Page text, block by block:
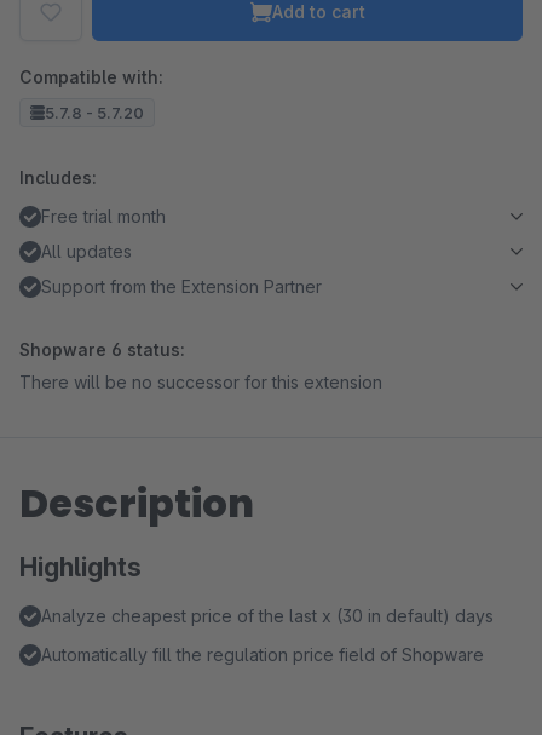
Add to cart
Compatible with:
5.7.8 - 5.7.20
Includes:
Free trial month
All updates
Support from the Extension Partner
Shopware 6 status:
There will be no successor for this extension
Description
Highlights
Analyze cheapest price of the last x (30 in default) days
Automatically fill the regulation price field of Shopware